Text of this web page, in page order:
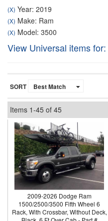
(X) Year: 2019
(X) Make: Ram
(X) Model: 3500
View Universal items for:
SORT
Items 1-45 of 45
2009-2026 Dodge Ram
1500/2500/3500 Fifth Wheel 6
Rack, With Crossbar, Without Deck,